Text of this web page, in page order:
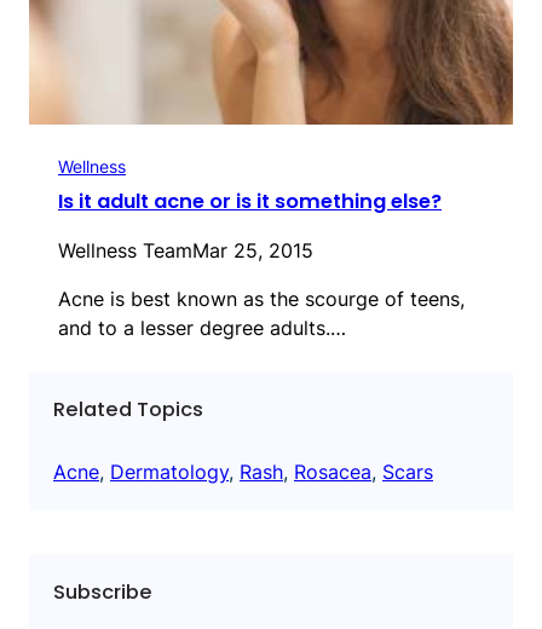
Wellness
Is it adult acne or is it something else?
Wellness TeamMar 25, 2015
Acne is best known as the scourge of teens,
and to a lesser degree adults.…
Related Topics
Acne, Dermatology, Rash, Rosacea, Scars
Subscribe